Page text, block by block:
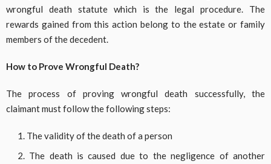
wrongful death statute which is the legal procedure. The
rewards gained from this action belong to the estate or family
members of the decedent.
How to Prove Wrongful Death?
The process of proving wrongful death successfully, the
claimant must follow the following steps:
The validity of the death of a person
The death is caused due to the negligence of another